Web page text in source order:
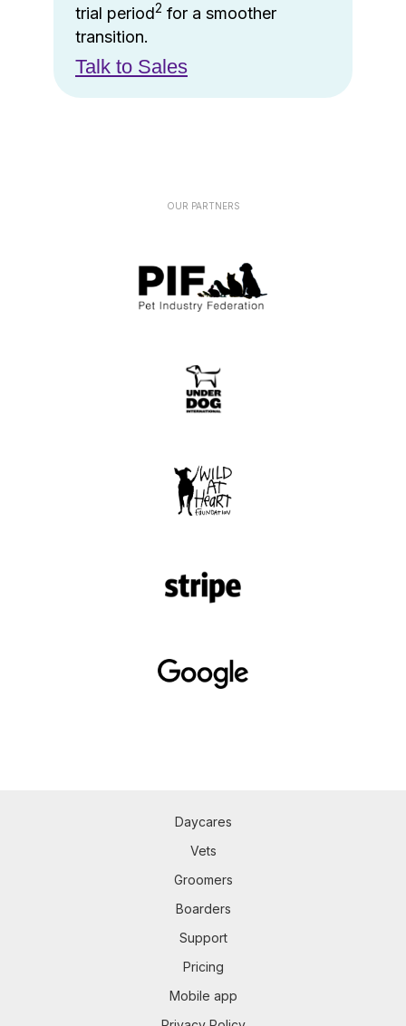
trial period2 for a smoother
transition.
Talk to Sales
OUR PARTNERS
Daycares
Vets
Groomers
Boarders
Support
Pricing
Mobile app